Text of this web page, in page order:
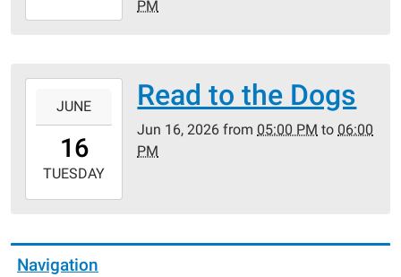
06-
PM
16T17:00:00-
2026-
06-
JUNE
16
TUESDAY
Read to the Dogs
Jun 16, 2026 from 05:00 PM to 06:00
PM
Navigation